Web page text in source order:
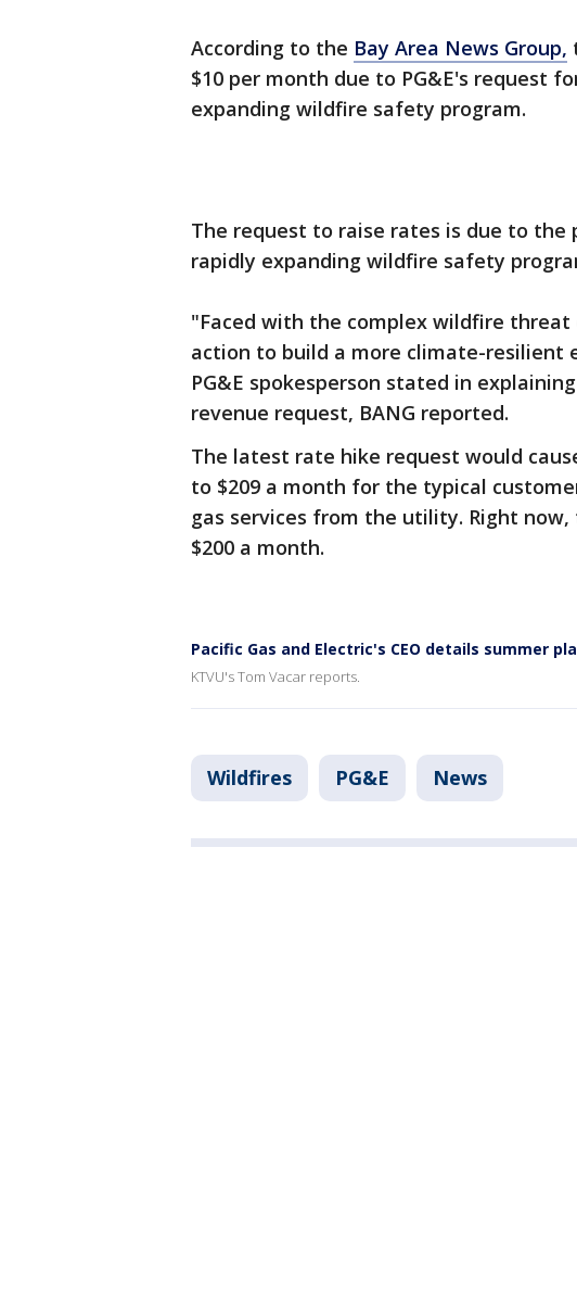
According to the Bay Area News Group,
$10 per month due to PG&E's request
expanding wildfire safety program.
The request to raise rates is due to the
rapidly expanding wildfire safety
"Faced with the complex wildfire threat
action to build a more climate-resilient
PG&E spokesperson stated in
revenue request, BANG reported.
The latest rate hike request would
to $209 a month for the typical
gas services from the utility. Right
$200 a month.
Pacific Gas and Electric's CEO details summer
KTVU's Tom Vacar reports.
Wildfires PG&E News